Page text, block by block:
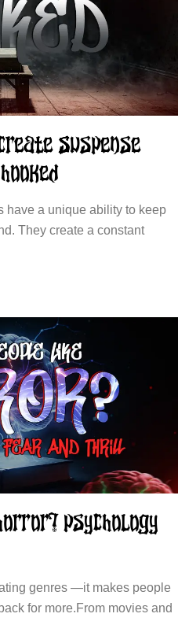
Suspense
have a unique ability to keep
They create a constant
Psychology
genres —it makes people
for more.From movies and